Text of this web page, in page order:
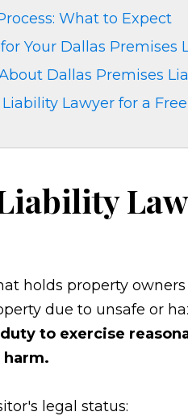
What to Expect
Your Dallas Premises
Dallas Premises
Lawyer for a
holds property
due to unsafe or
to exercise
legal status: